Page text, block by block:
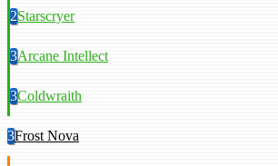
2Starscryer
3Arcane Intellect
3Coldwraith
3Frost Nova